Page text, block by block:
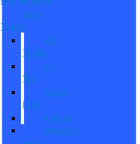
New
Trucks
All
Trucks
F-
150
Super
Duty
Ranger
Maverick